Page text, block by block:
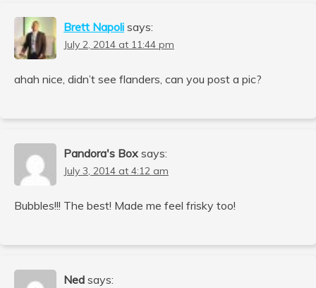
Brett Napoli says:
July 2, 2014 at 11:44 pm
ahah nice, didn’t see flanders, can you post a pic?
Pandora's Box says:
July 3, 2014 at 4:12 am
Bubbles!!! The best! Made me feel frisky too!
Ned says: